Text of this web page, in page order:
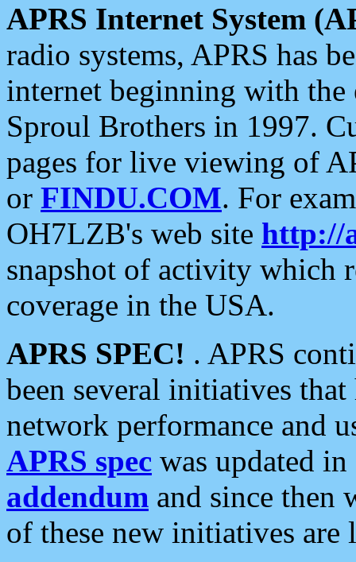
APRS Internet System
radio systems, APRS has
internet beginning with the
Sproul Brothers in 1997.
pages for live viewing of
or FINDU.COM. For
OH7LZB's web site http://
snapshot of activity which
coverage in the USA.
APRS SPEC! . APRS
been several initiatives
network performance and
APRS spec was updated
addendum and since then
of these new initiatives are